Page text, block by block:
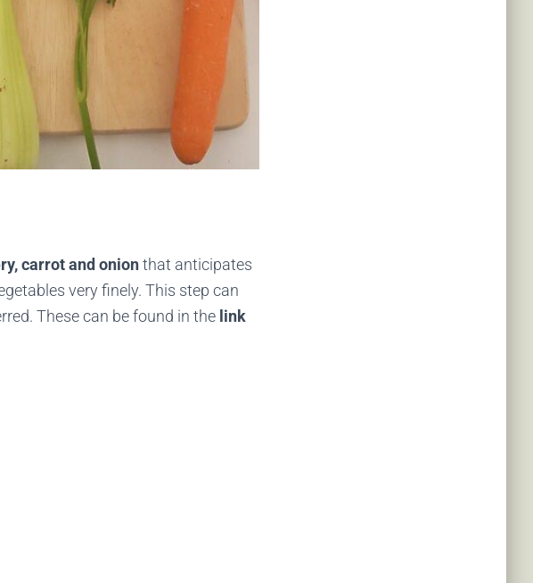
carrot and onionthat anticipates
very finely. This step can
These can be found in the link